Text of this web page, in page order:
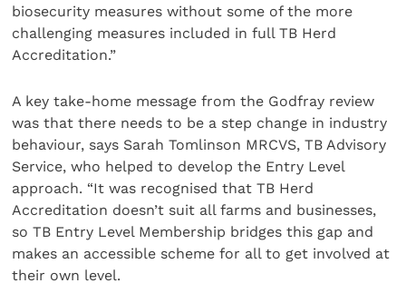
biosecurity measures without some of the more
challenging measures included in full TB Herd
Accreditation.”
A key take-home message from the Godfray review
was that there needs to be a step change in industry
behaviour, says Sarah Tomlinson MRCVS, TB Advisory
Service, who helped to develop the Entry Level
approach. “It was recognised that TB Herd
Accreditation doesn’t suit all farms and businesses,
so TB Entry Level Membership bridges this gap and
makes an accessible scheme for all to get involved at
their own level.